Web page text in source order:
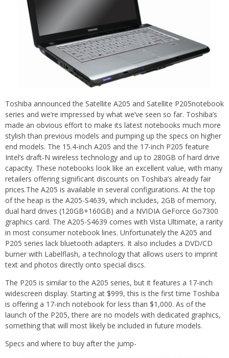
Toshiba announced the Satellite A205 and Satellite P205notebook
series and we’re impressed by what we’ve seen so far. Toshiba’s
made an obvious effort to make its latest notebooks much more
stylish than previous models and pumping up the specs on higher
end models. The 15.4-inch A205 and the 17-inch P205 feature
Intel’s draft-N wireless technology and up to 280GB of hard drive
capacity. These notebooks look like an excellent value, with many
retailers offering significant discounts on Toshiba’s already fair
prices.The A205 is available in several configurations. At the top
of the heap is the A205-S4639, which includes, 2GB of memory,
dual hard drives (120GB+160GB) and a NVIDIA GeForce Go7300
graphics card. The A205-S4639 comes with Vista Ultimate, a rarity
in most consumer notebook lines. Unfortunately the A205 and
P205 series lack bluetooth adapters. It also includes a DVD/CD
burner with Labelflash, a technology that allows users to imprint
text and photos directly onto special discs.
The P205 is similar to the A205 series, but it features a 17-inch
widescreen display. Starting at $999, this is the first time Toshiba
is offering a 17-inch notebook for less than $1,000. As of the
launch of the P205, there are no models with dedicated graphics,
something that will most likely be included in future models.
Specs and where to buy after the jump-